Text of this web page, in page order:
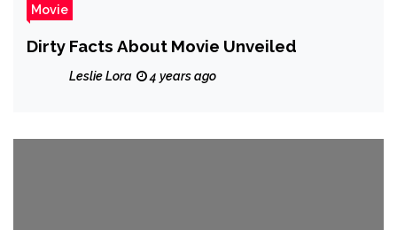
Movie
Dirty Facts About Movie Unveiled
Leslie Lora 4 years ago